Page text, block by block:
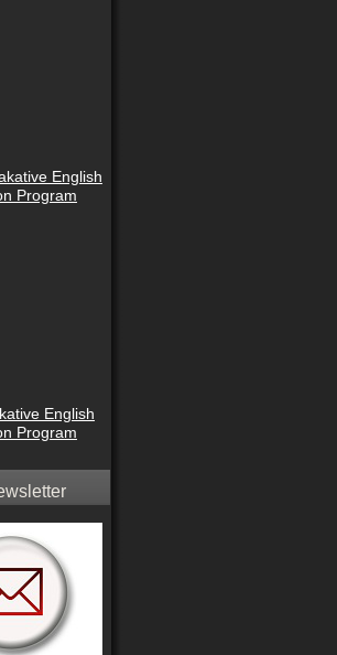
English
Program
English
Program